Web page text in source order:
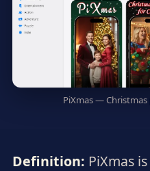
PiXmas —
Definition: PiXmas